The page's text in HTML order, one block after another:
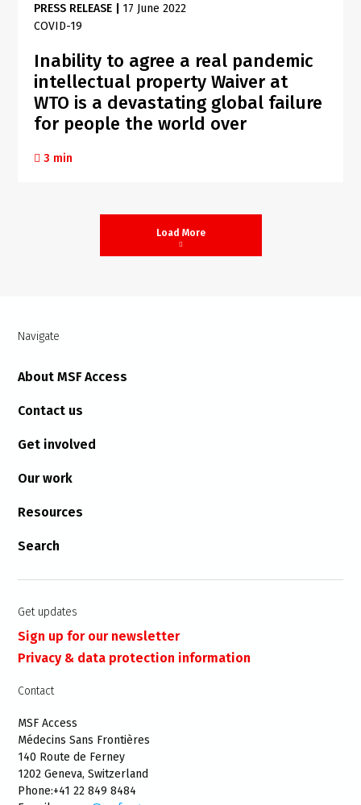
PRESS RELEASE
17 June 2022
COVID-19
Inability to agree a real pandemic
intellectual property Waiver at
WTO is a devastating global failure
for people the world over
3 min
Load More
Navigate
About MSF Access
Contact us
Get involved
Our work
Resources
Search
Get updates
Sign up for our newsletter
Privacy & data protection information
Contact
MSF Access
Médecins Sans Frontières
140 Route de Ferney
1202 Geneva, Switzerland
Phone:+41 22 849 8484